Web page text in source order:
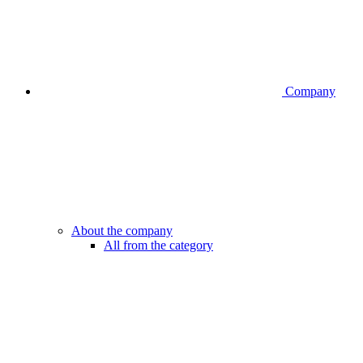
Company
About the company
All from the category